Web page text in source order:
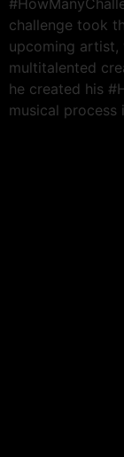
challenge took
upcoming
multitalented
he created his
musical process